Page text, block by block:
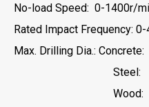
No-load Speed: 0-1400r/
Rated Impact Frequency:
Max. Drilling Dia.:
Steel:
Wood: